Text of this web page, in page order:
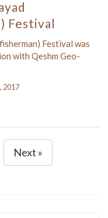
Festival
Festival was
with Qeshm Geo-
2017
Next »